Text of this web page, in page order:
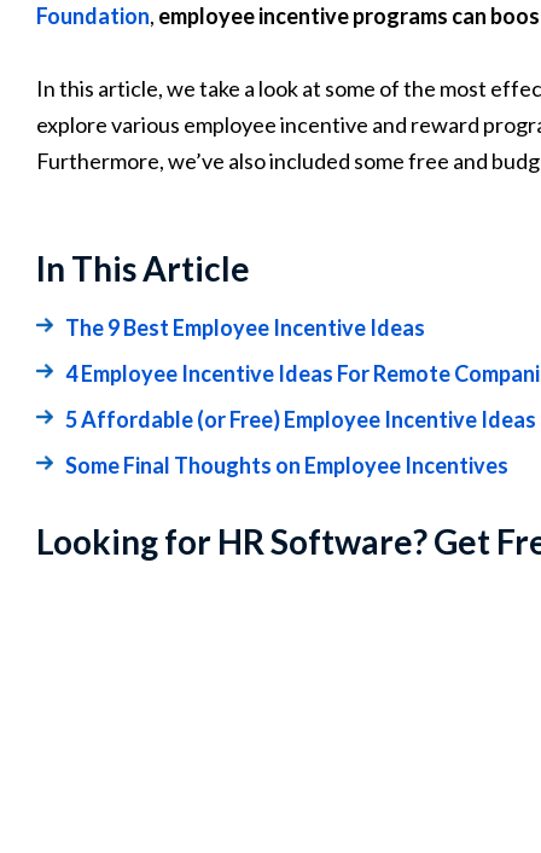
Foundation, employee incentive programs can
In this article, we take a look at some of the most
explore various employee incentive and reward
Furthermore, we’ve also included some free and
In This Article
The 9 Best Employee Incentive Ideas
4 Employee Incentive Ideas For Remote
5 Affordable (or Free) Employee Incentive Ideas
Some Final Thoughts on Employee Incentives
Looking for HR Software? Get